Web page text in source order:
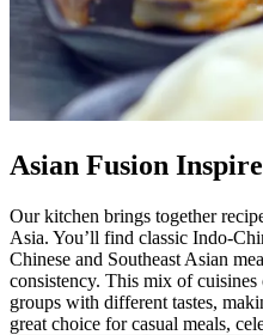
Asian Fusion
Our kitchen brings together
Asia. You’ll find classic Indo-
Chinese and Southeast Asian
consistency. This mix of
groups with different tastes,
great choice for casual meals,